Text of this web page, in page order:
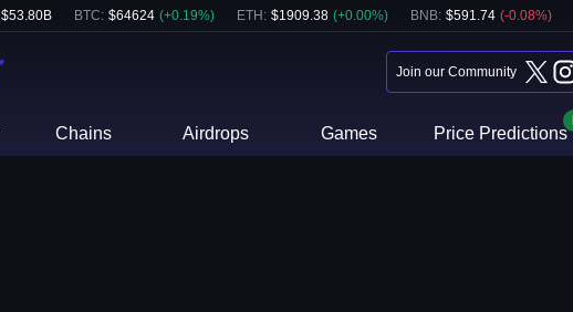
$53.80B BTC: $64624 (+0.19%) ETH : $1909.38 (+0.00%) BNB: $591.74 (-0.08%)
Join our Community
Chains Airdrops Games Price Predictions